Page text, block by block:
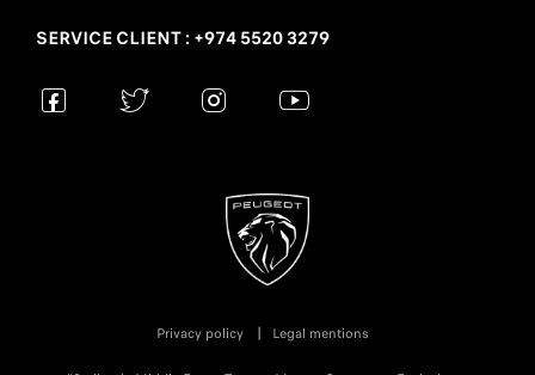
SERVICE CLIENT : +974 5520 3279
Privacy policy Legal mentions